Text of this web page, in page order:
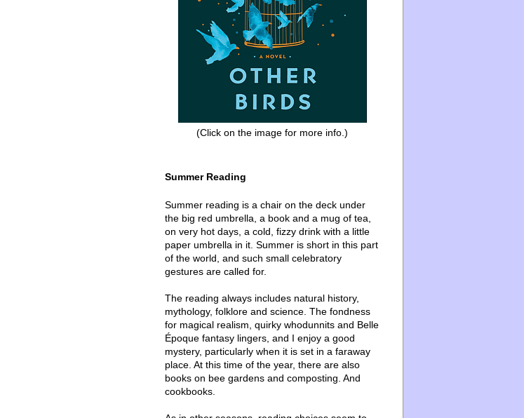
(Click on the image for more info.)
Summer Reading
Summer reading is a chair on the deck under
the big red umbrella, a book and a mug of tea,
on very hot days, a cold, fizzy drink with a little
paper umbrella in it. Summer is short in this part
of the world, and such small celebratory
gestures are called for.
The reading always includes natural history,
mythology, folklore and science. The fondness
for magical realism, quirky whodunnits and Belle
Époque fantasy lingers, and I enjoy a good
mystery, particularly when it is set in a faraway
place. At this time of the year, there are also
books on bee gardens and composting. And
cookbooks.